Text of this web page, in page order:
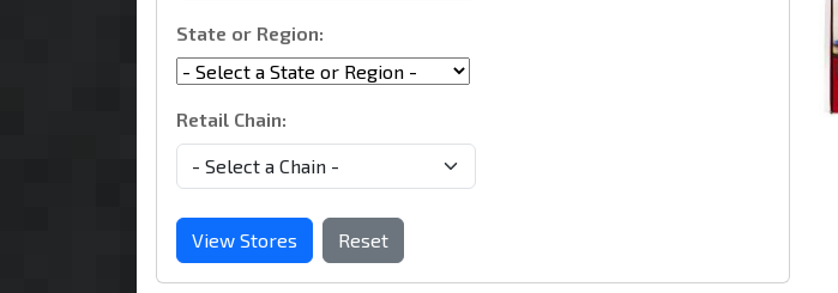
State or Region:
Retail Chain:
View Stores Reset